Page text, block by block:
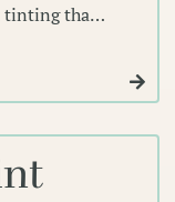
tinting that
sculpted
and